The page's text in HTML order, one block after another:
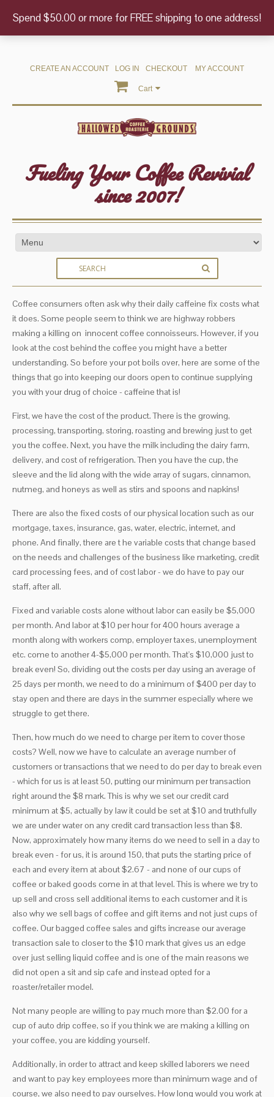
CREATE AN ACCOUNT LOG IN CHECKOUT MY ACCOUNT
Cart
Fueling Your Coffee Revivial
since 2007!
Coffee consumers often ask why their daily caffeine fix costs what
it does. Some people seem to think we are highway robbers
making a killing on innocent coffee connoisseurs. However, if you
look at the cost behind the coffee you might have a better
understanding. So before your pot boils over, here are some of the
things that go into keeping our doors open to continue supplying
you with your drug of choice - caffeine that is!
First, we have the cost of the product. There is the growing,
processing, transporting, storing, roasting and brewing just to get
you the coffee. Next, you have the milk including the dairy farm,
delivery, and cost of refrigeration. Then you have the cup, the
sleeve and the lid along with the wide array of sugars, cinnamon,
nutmeg, and honeys as well as stirs and spoons and napkins!
There are also the fixed costs of our physical location such as our
mortgage, taxes, insurance, gas, water, electric, internet, and
phone. And finally, there are t he variable costs that change based
on the needs and challenges of the business like marketing, credit
card processing fees, and of cost labor - we do have to pay our
staff, after all.
Fixed and variable costs alone without labor can easily be $5,000
per month. And labor at $10 per hour for 400 hours average a
month along with workers comp, employer taxes, unemployment
etc. come to another 4-$5,000 per month. That's $10,000 just to
break even! So, dividing out the costs per day using an average of
25 days per month, we need to do a minimum of $400 per day to
stay open and there are days in the summer especially where we
struggle to get there.
Then, how much do we need to charge per item to cover those
costs? Well, now we have to calculate an average number of
customers or transactions that we need to do per day to break even
- which for us is at least 50, putting our minimum per transaction
right around the $8 mark. This is why we set our credit card
minimum at $5, actually by law it could be set at $10 and truthfully
we are under water on any credit card transaction less than $8.
Now, approximately how many items do we need to sell in a day to
break even - for us, it is around 150, that puts the starting price of
each and every item at about $2.67 - and none of our cups of
coffee or baked goods come in at that level. This is where we try to
up sell and cross sell additional items to each customer and it is
also why we sell bags of coffee and gift items and not just cups of
coffee. Our bagged coffee sales and gifts increase our average
transaction sale to closer to the $10 mark that gives us an edge
over just selling liquid coffee and is one of the main reasons we
did not open a sit and sip cafe and instead opted for a
roaster/retailer model.
Not many people are willing to pay much more than $2.00 for a
cup of auto drip coffee, so if you think we are making a killing on
your coffee, you are kidding yourself.
Additionally, in order to attract and keep skilled laborers we need
and want to pay key employees more than minimum wage and of
course, we also need to pay ourselves. How long would you work at
Spend $50.00 or more for FREE shipping to one address!